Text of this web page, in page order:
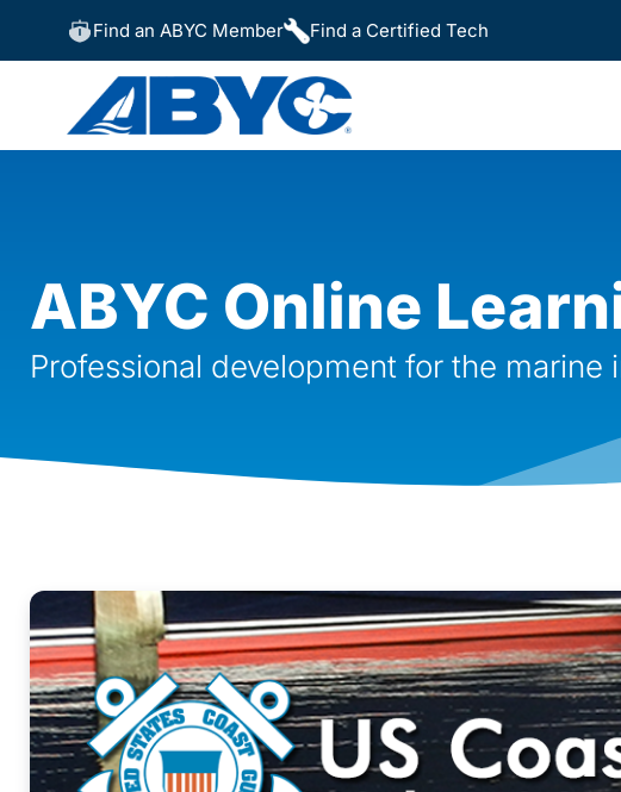
Find an ABYC Member Find a Certified Tech
ABYC Online
Professional development for the marine